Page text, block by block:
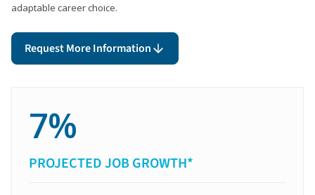
adaptable career choice.
Request More Information
7%
PROJECTED JOB GROWTH*